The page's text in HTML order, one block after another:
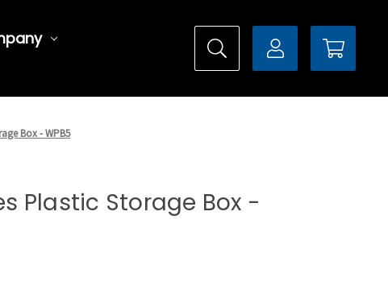
Box - WPB5
Plastic Storage Box -